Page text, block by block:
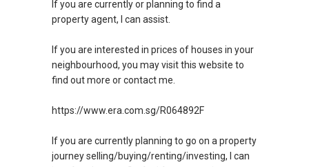
If you are currently or planning to find a
property agent, I can assist.
If you are interested in prices of houses in your
neighbourhood, you may visit this website to
find out more or contact me.
https://www.era.com.sg/R064892F
If you are currently planning to go on a property
journey selling/buying/renting/investing, I can